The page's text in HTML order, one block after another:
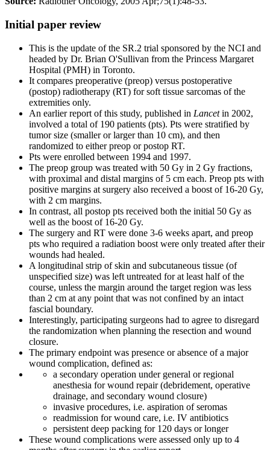
Initial paper review
This is the update of the SR.2 trial sponsored by the NCI and
headed by Dr. Brian O'Sullivan from the Princess Margaret
Hospital (PMH) in Toronto.
It compares preoperative (preop) versus postoperative
(postop) radiotherapy (RT) for soft tissue sarcomas of the
extremities only.
An earlier report of this study, published in Lancetin 2002,
involved a total of 190 patients (pts). Pts were stratified by
tumor size (smaller or larger than 10 cm), and then
randomized to either preop or postop RT.
Pts were enrolled between 1994 and 1997.
The preop group was treated with 50 Gy in 2 Gy fractions,
with proximal and distal margins of 5 cm each. Preop pts with
positive margins at surgery also received a boost of 16-20 Gy,
with 2 cm margins.
In contrast, all postop pts received both the initial 50 Gy as
well as the boost of 16-20 Gy.
The surgery and RT were done 3-6 weeks apart, and preop
pts who required a radiation boost were only treated after their
wounds had healed.
A longitudinal strip of skin and subcutaneous tissue (of
unspecified size) was left untreated for at least half of the
course, unless the margin around the target region was less
than 2 cm at any point that was not confined by an intact
fascial boundary.
Interestingly, participating surgeons had to agree to disregard
the randomization when planning the resection and wound
closure.
The primary endpoint was presence or absence of a major
wound complication, defined as:
a secondary operation under general or regional
anesthesia for wound repair (debridement, operative
drainage, and secondary wound closure)
invasive procedures, i.e. aspiration of seromas
readmission for wound care, i.e. IV antibiotics
persistent deep packing for 120 days or longer
These wound complications were assessed only up to 4